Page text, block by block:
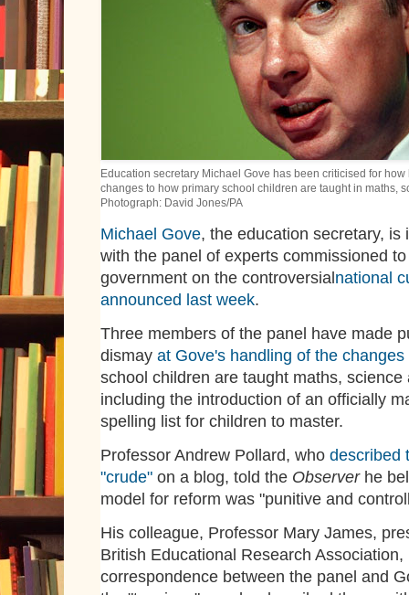
Education secretary Michael Gove has been criticised for
changes to how primary school children are taught in maths,
Photograph: David Jones/PA
Michael Gove, the education secretary, is
with the panel of experts commissioned
government on the controversial national
announced last week.
Three members of the panel have made
dismay at Gove's handling of the changes
school children are taught maths, science
including the introduction of an officially
spelling list for children to master.
Professor Andrew Pollard, who described
"crude" on a blog, told the Observerhe
model for reform was "punitive and
His colleague, Professor Mary James,
British Educational Research Association,
correspondence between the panel and